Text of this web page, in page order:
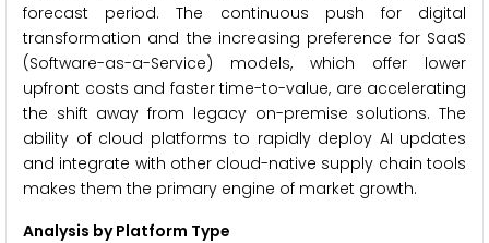
forecast period. The continuous push for digital
transformation and the increasing preference for SaaS
(Software-as-a-Service) models, which offer lower
upfront costs and faster time-to-value, are accelerating
the shift away from legacy on-premise solutions. The
ability of cloud platforms to rapidly deploy AI updates
and integrate with other cloud-native supply chain tools
makes them the primary engine of market growth.
Analysis by Platform Type